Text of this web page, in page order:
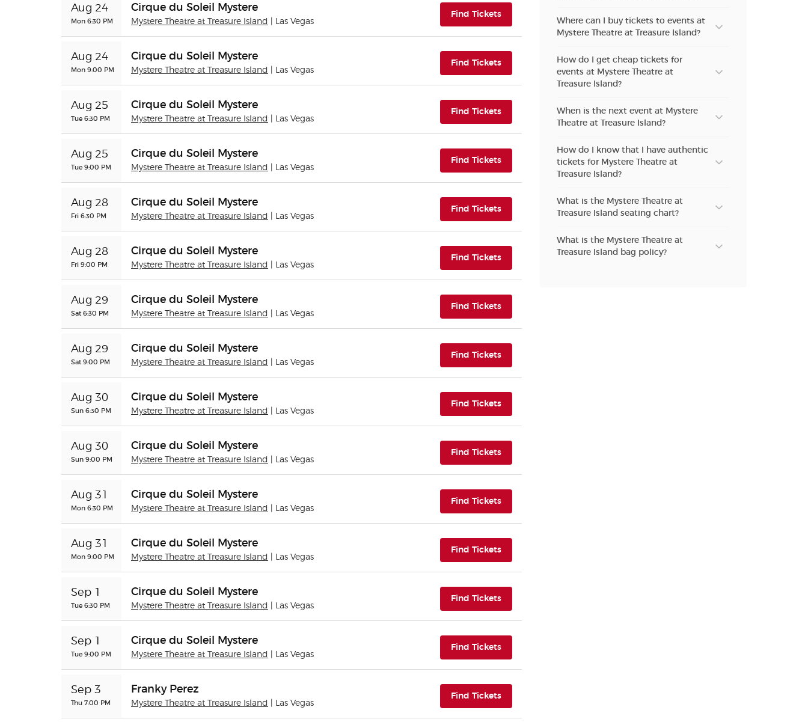
Aug 24
Mon 6:30 PM
Cirque du Soleil Mystere
Mystere Theatre at Treasure Island | Las Vegas
Find Tickets(opens in new tab)
Aug 24
Mon 9:00 PM
Cirque du Soleil Mystere
Mystere Theatre at Treasure Island | Las Vegas
Find Tickets(opens in new tab)
Aug 25
Tue 6:30 PM
Cirque du Soleil Mystere
Mystere Theatre at Treasure Island | Las Vegas
Find Tickets(opens in new tab)
Aug 25
Tue 9:00 PM
Cirque du Soleil Mystere
Mystere Theatre at Treasure Island | Las Vegas
Find Tickets(opens in new tab)
Aug 28
Fri 6:30 PM
Cirque du Soleil Mystere
Mystere Theatre at Treasure Island | Las Vegas
Find Tickets(opens in new tab)
Aug 28
Fri 9:00 PM
Cirque du Soleil Mystere
Mystere Theatre at Treasure Island | Las Vegas
Find Tickets(opens in new tab)
Aug 29
Sat 6:30 PM
Cirque du Soleil Mystere
Mystere Theatre at Treasure Island | Las Vegas
Find Tickets(opens in new tab)
Aug 29
Sat 9:00 PM
Cirque du Soleil Mystere
Mystere Theatre at Treasure Island | Las Vegas
Find Tickets(opens in new tab)
Aug 30
Sun 6:30 PM
Cirque du Soleil Mystere
Mystere Theatre at Treasure Island | Las Vegas
Find Tickets(opens in new tab)
Aug 30
Sun 9:00 PM
Cirque du Soleil Mystere
Mystere Theatre at Treasure Island | Las Vegas
Find Tickets(opens in new tab)
Aug 31
Mon 6:30 PM
Cirque du Soleil Mystere
Mystere Theatre at Treasure Island | Las Vegas
Find Tickets(opens in new tab)
Aug 31
Mon 9:00 PM
Cirque du Soleil Mystere
Mystere Theatre at Treasure Island | Las Vegas
Find Tickets(opens in new tab)
Sep 1
Tue 6:30 PM
Cirque du Soleil Mystere
Mystere Theatre at Treasure Island | Las Vegas
Find Tickets(opens in new tab)
Sep 1
Tue 9:00 PM
Cirque du Soleil Mystere
Mystere Theatre at Treasure Island | Las Vegas
Find Tickets(opens in new tab)
Sep 3
Thu 7:00 PM
Franky Perez
Mystere Theatre at Treasure Island | Las Vegas
Find Tickets(opens in new tab)
Where can I buy tickets to events at
Mystere Theatre at Treasure Island?
How do I get cheap tickets for
events at Mystere Theatre at
Treasure Island?
When is the next event at Mystere
Theatre at Treasure Island?
How do I know that I have authentic
tickets for Mystere Theatre at
Treasure Island?
What is the Mystere Theatre at
Treasure Island seating chart?
What is the Mystere Theatre at
Treasure Island bag policy?